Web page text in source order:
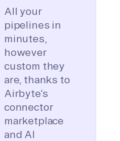
All your
pipelines in
minutes,
however
custom they
are, thanks to
Airbyte’s
connector
marketplace
and AI